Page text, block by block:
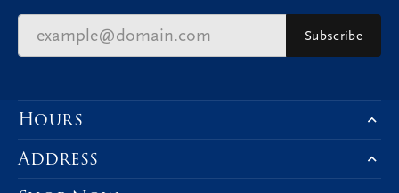
Subscribe
Hours
Address